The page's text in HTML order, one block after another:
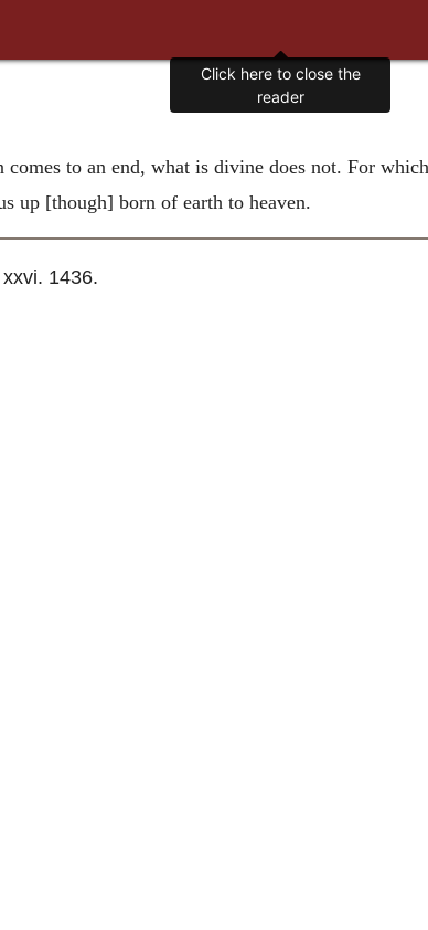
comes to an end, what is divine does not. For
up [though] born of earth to heaven.
1436.
Click here to close the
reader